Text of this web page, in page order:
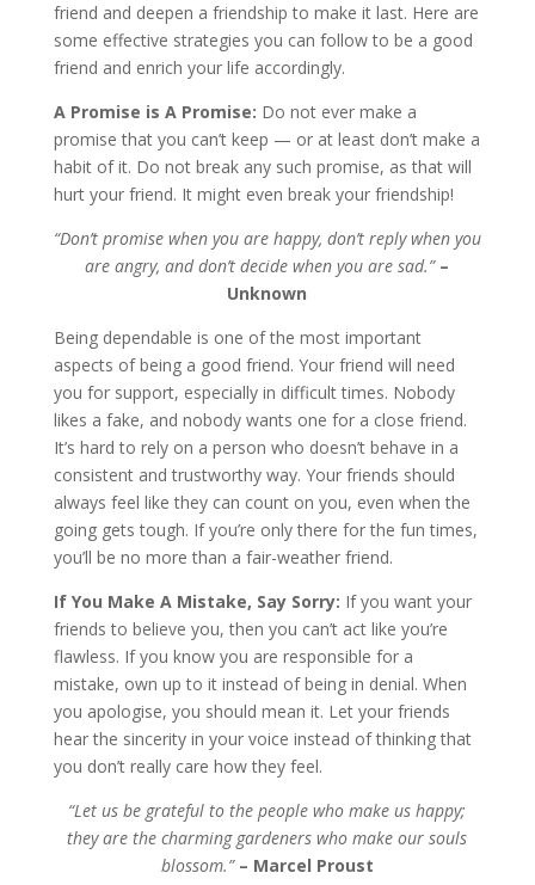
friend and deepen a friendship to make it last. Here are
some effective strategies you can follow to be a good
friend and enrich your life accordingly.
A Promise is A Promise: Do not ever make a
promise that you can’t keep — or at least don’t make a
habit of it. Do not break any such promise, as that will
hurt your friend. It might even break your friendship!
“Don’t promise when you are happy, don’t reply when you
are angry, and don’t decide when you are sad.” –
Unknown
Being dependable is one of the most important
aspects of being a good friend. Your friend will need
you for support, especially in difficult times. Nobody
likes a fake, and nobody wants one for a close friend.
It’s hard to rely on a person who doesn’t behave in a
consistent and trustworthy way. Your friends should
always feel like they can count on you, even when the
going gets tough. If you’re only there for the fun times,
you’ll be no more than a fair-weather friend.
If You Make A Mistake, Say Sorry: If you want your
friends to believe you, then you can’t act like you’re
flawless. If you know you are responsible for a
mistake, own up to it instead of being in denial. When
you apologise, you should mean it. Let your friends
hear the sincerity in your voice instead of thinking that
you don’t really care how they feel.
“Let us be grateful to the people who make us happy;
they are the charming gardeners who make our souls
blossom.” – Marcel Proust